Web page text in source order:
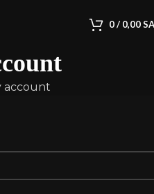
0/ 0,00
account